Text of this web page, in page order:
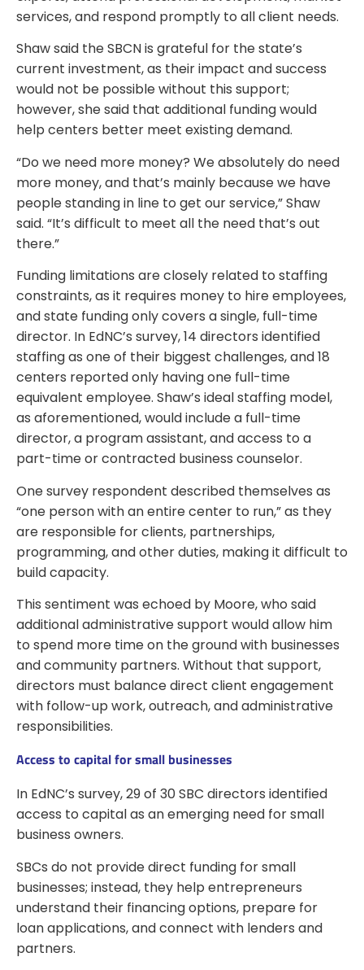
services, and respond promptly to all client needs.
Shaw said the SBCN is grateful for the state’s
current investment, as their impact and success
would not be possible without this support;
however, she said that additional funding would
help centers better meet existing demand.
“Do we need more money? We absolutely do need
more money, and that’s mainly because we have
people standing in line to get our service,” Shaw
said. “It’s difficult to meet all the need that’s out
there.”
Funding limitations are closely related to staffing
constraints, as it requires money to hire employees,
and state funding only covers a single, full-time
director. In EdNC’s survey, 14 directors identified
staffing as one of their biggest challenges, and 18
centers reported only having one full-time
equivalent employee. Shaw’s ideal staffing model,
as aforementioned, would include a full-time
director, a program assistant, and access to a
part-time or contracted business counselor.
One survey respondent described themselves as
“one person with an entire center to run,” as they
are responsible for clients, partnerships,
programming, and other duties, making it difficult to
build capacity.
This sentiment was echoed by Moore, who said
additional administrative support would allow him
to spend more time on the ground with businesses
and community partners. Without that support,
directors must balance direct client engagement
with follow-up work, outreach, and administrative
responsibilities.
Access to capital for small businesses
In EdNC’s survey, 29 of 30 SBC directors identified
access to capital as an emerging need for small
business owners.
SBCs do not provide direct funding for small
businesses; instead, they help entrepreneurs
understand their financing options, prepare for
loan applications, and connect with lenders and
partners.